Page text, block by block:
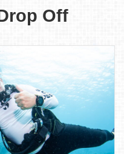
Off